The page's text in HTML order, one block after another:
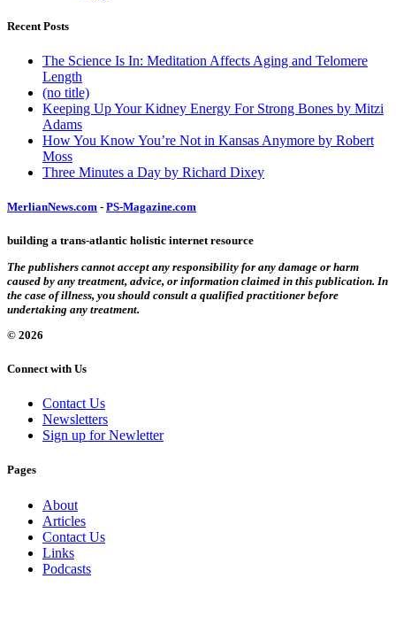
Recent Posts
The Science Is In: Meditation Affects Aging and Telomere
Length
(no title)
Keeping Up Your Kidney Energy For Strong Bones by Mitzi
Adams
How You Know You’re Not in Kansas Anymore by Robert
Moss
Three Minutes a Day by Richard Dixey
MerlianNews.com - PS-Magazine.com
building a trans-atlantic holistic internet resource
The publishers cannot accept any responsibility for any damage or harm
caused by any treatment, advice, or information claimed in this publication. In
the case of illness, you should consult a qualified practitioner before
undertaking any treatment.
© 2026
Connect with Us
Contact Us
Newsletters
Sign up for Newletter
Pages
About
Articles
Contact Us
Links
Podcasts